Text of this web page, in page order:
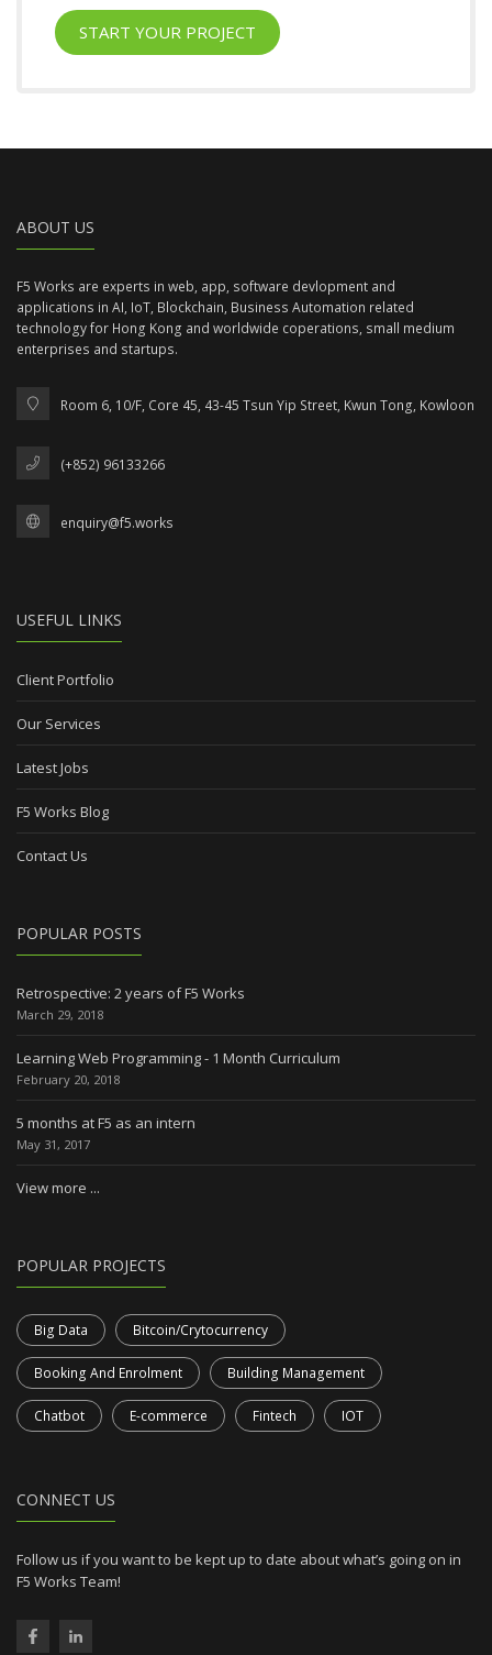
START YOUR PROJECT
ABOUT US
F5 Works are experts in web, app, software devlopment and
applications in AI, IoT, Blockchain, Business Automation related
technology for Hong Kong and worldwide coperations, small medium
enterprises and startups.
Room 6, 10/F, Core 45, 43-45 Tsun Yip Street, Kwun Tong, Kowloon
(+852) 96133266
enquiry@f5.works
USEFUL LINKS
Client Portfolio
Our Services
Latest Jobs
F5 Works Blog
Contact Us
POPULAR POSTS
Retrospective: 2 years of F5 Works
March 29, 2018
Learning Web Programming - 1 Month Curriculum
February 20, 2018
5 months at F5 as an intern
May 31, 2017
View more ...
POPULAR PROJECTS
Big Data Bitcoin/Crytocurrency
Booking And Enrolment Building Management
Chatbot E-commerce Fintech IOT
CONNECT US
Follow us if you want to be kept up to date about what’s going on in
F5 Works Team!